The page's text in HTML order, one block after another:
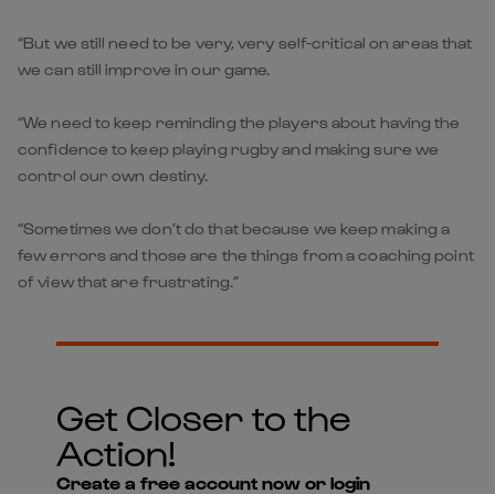
“But we still need to be very, very self-critical on areas that
we can still improve in our game.
“We need to keep reminding the players about having the
confidence to keep playing rugby and making sure we
control our own destiny.
“Sometimes we don’t do that because we keep making a
few errors and those are the things from a coaching point
of view that are frustrating.”
Get Closer to the
Action!
Create a free account now or login